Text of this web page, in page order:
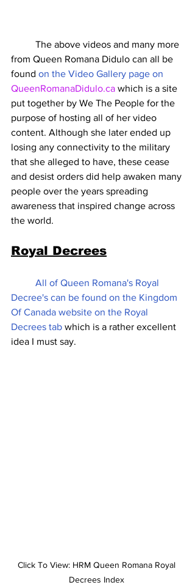
from Queen Romana Didulo can all be
found on the Video Gallery page on
QueenRomanaDidulo.ca which is a site
put together by We The People for the
purpose of hosting all of her video
content. Although she later ended up
losing any connectivity to the military
that she alleged to have, these cease
and desist orders did help awaken many
people over the years spreading
awareness that inspired change across
the world.
Royal Decrees
All of Queen Romana's Royal
Decree's can be found on the Kingdom
Of Canada website on the Royal
Decrees tab which is a rather excellent
idea I must say.
Click To View: HRM Queen Romana Royal
Decrees Index